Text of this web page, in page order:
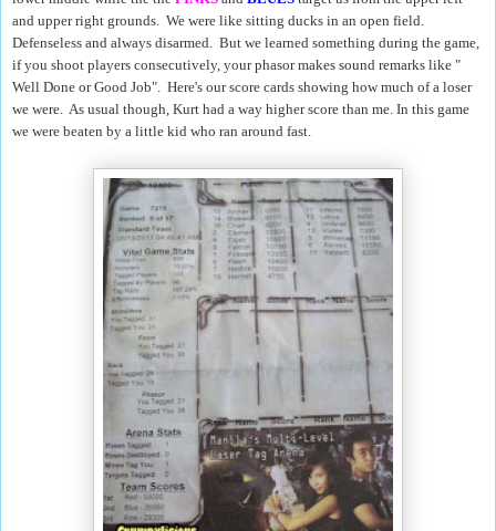
and upper right grounds. We were like sitting ducks in an open field.
Defenseless and always disarmed. But we learned something during the game,
if you shoot players consecutively, your phasor makes sound remarks like "
Well Done or Good Job". Here's our score cards showing how much of a loser
we were. As usual though, Kurt had a way higher score than me. In this game
we were beaten by a little kid who ran around fast.